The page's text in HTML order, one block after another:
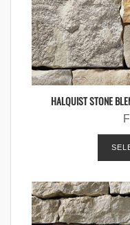
HALQUIST STONE